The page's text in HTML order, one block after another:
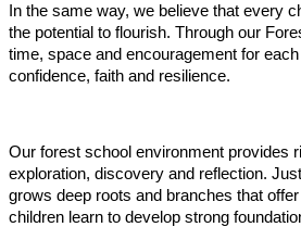
In the same way, we believe that every
the potential to flourish. Through our
time, space and encouragement for
confidence, faith and resilience.
Our forest school environment provides
exploration, discovery and reflection.
grows deep roots and branches that
children learn to develop strong